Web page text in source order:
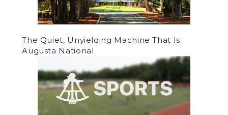
The Quiet, Unyielding Machine That Is
Augusta National